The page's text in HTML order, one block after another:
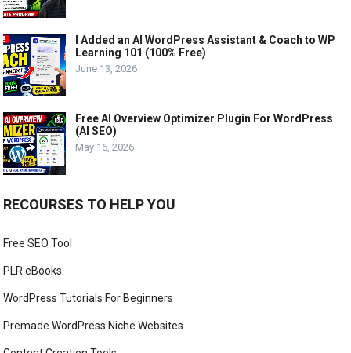
I Added an AI WordPress Assistant & Coach to WP
Learning 101 (100% Free)
June 13, 2026
Free AI Overview Optimizer Plugin For WordPress
(AI SEO)
May 16, 2026
RECOURSES TO HELP YOU
Free SEO Tool
PLR eBooks
WordPress Tutorials For Beginners
Premade WordPress Niche Websites